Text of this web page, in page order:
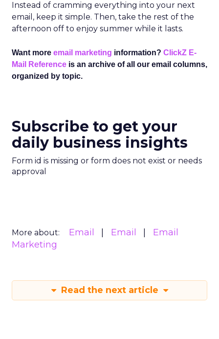
Instead of cramming everything into your next
email, keep it simple. Then, take the rest of the
afternoon off to enjoy summer while it lasts.
Want more email marketing information? ClickZ E-
Mail Reference is an archive of all our email columns,
organized by topic.
Subscribe to get your
daily business insights
Form id is missing or form does not exist or needs
approval
More about: Email Email
Email
Marketing
Read the next article